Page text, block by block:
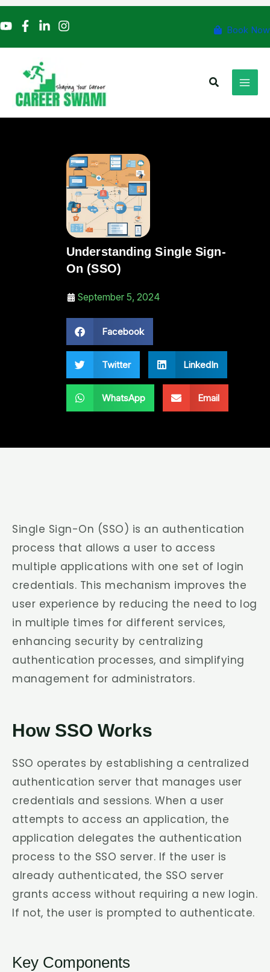
to
content
Book Now
Search
Understanding Single Sign-
On (SSO)
September 5, 2024
Facebook
Twitter LinkedIn
WhatsApp Email
Single Sign-On (SSO) is an authentication
process that allows a user to access
multiple applications with one set of login
credentials. This mechanism improves the
user experience by reducing the need to log
in multiple times for different services,
enhancing security by centralizing
authentication processes, and simplifying
management for administrators.
How SSO Works
SSO operates by establishing a centralized
authentication server that manages user
credentials and sessions. When a user
attempts to access an application, the
application delegates the authentication
process to the SSO server. If the user is
already authenticated, the SSO server
grants access without requiring a new login.
If not, the user is prompted to authenticate.
Key Components